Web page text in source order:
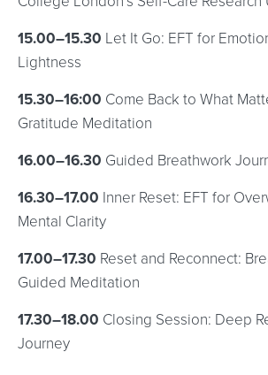
15.00–15.30 Let It Go: EFT for
Lightness
15.30–16:00 Come Back to What
Gratitude Meditation
16.00–16.30 Guided Breathwork
16.30–17.00 Inner Reset: EFT for
Mental Clarity
17.00–17.30 Reset and Reconnect:
Guided Meditation
17.30–18.00 Closing Session: Deep
Journey